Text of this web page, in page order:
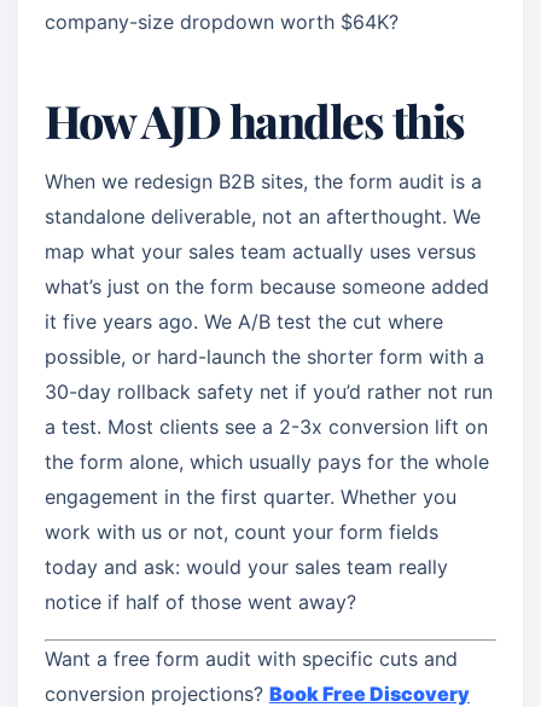
company-size dropdown worth $64K?
How AJD handles this
When we redesign B2B sites, the form audit is a
standalone deliverable, not an afterthought. We
map what your sales team actually uses versus
what’s just on the form because someone added
it five years ago. We A/B test the cut where
possible, or hard-launch the shorter form with a
30-day rollback safety net if you’d rather not run
a test. Most clients see a 2-3x conversion lift on
the form alone, which usually pays for the whole
engagement in the first quarter. Whether you
work with us or not, count your form fields
today and ask: would your sales team really
notice if half of those went away?
Want a free form audit with specific cuts and
conversion projections? Book Free Discovery